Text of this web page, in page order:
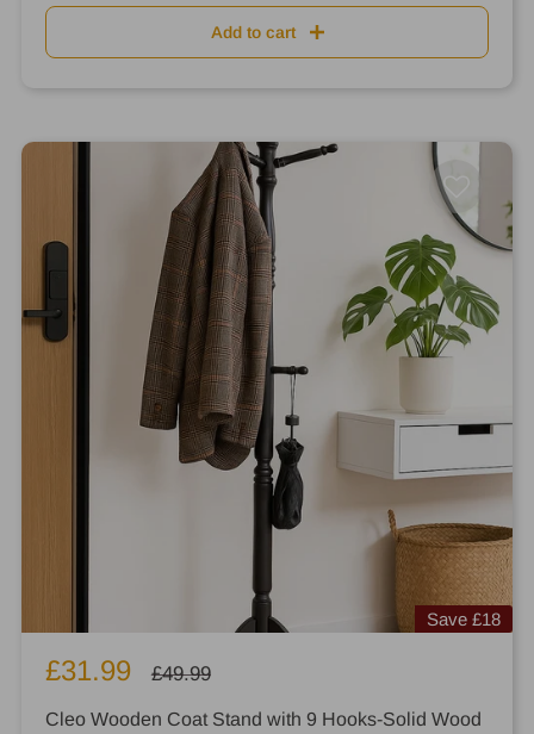
Add to cart
Save £18
Sale
£31.99
Regular
£49.99
Cleo Wooden Coat Stand with 9 Hooks-Solid Wood